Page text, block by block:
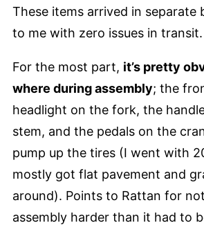
These items arrived in separate
to me with zero issues in transit.
For the most part, it’s pretty
where during assembly; the
headlight on the fork, the
stem, and the pedals on the
pump up the tires (I went with
mostly got flat pavement and
around). Points to Rattan for
assembly harder than it had to